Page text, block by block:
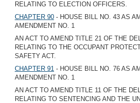
RELATING TO ELECTION OFFICERS.
CHAPTER 90 - HOUSE BILL NO. 43 AS
AMENDMENT NO. 1
AN ACT TO AMEND TITLE 21 OF THE
RELATING TO THE OCCUPANT
SAFETY ACT.
CHAPTER 91 - HOUSE BILL NO. 76 AS
AMENDMENT NO. 1
AN ACT TO AMEND TITLE 11 OF THE
RELATING TO SENTENCING AND THE